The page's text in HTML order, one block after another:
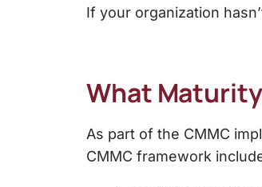
If your organization
What
As part of the CMMC
CMMC framework